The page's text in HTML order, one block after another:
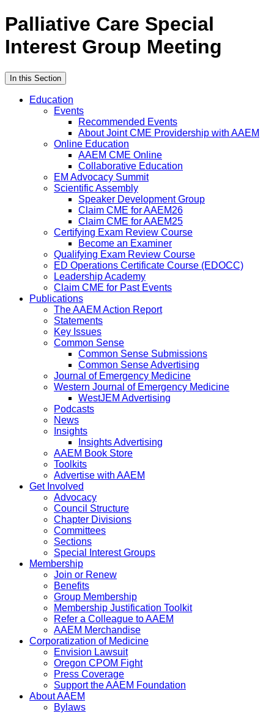
Palliative Care Special
Interest Group Meeting
In this Section
Education
Events
Recommended Events
About Joint CME Providership with AAEM
Online Education
AAEM CME Online
Collaborative Education
EM Advocacy Summit
Scientific Assembly
Speaker Development Group
Claim CME for AAEM26
Claim CME for AAEM25
Certifying Exam Review Course
Become an Examiner
Qualifying Exam Review Course
ED Operations Certificate Course (EDOCC)
Leadership Academy
Claim CME for Past Events
Publications
The AAEM Action Report
Statements
Key Issues
Common Sense
Common Sense Submissions
Common Sense Advertising
Journal of Emergency Medicine
Western Journal of Emergency Medicine
WestJEM Advertising
Podcasts
News
Insights
Insights Advertising
AAEM Book Store
Toolkits
Advertise with AAEM
Get Involved
Advocacy
Council Structure
Chapter Divisions
Committees
Sections
Special Interest Groups
Membership
Join or Renew
Benefits
Group Membership
Membership Justification Toolkit
Refer a Colleague to AAEM
AAEM Merchandise
Corporatization of Medicine
Envision Lawsuit
Oregon CPOM Fight
Press Coverage
Support the AAEM Foundation
About AAEM
Bylaws